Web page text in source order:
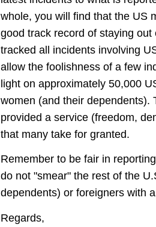
whole, you will find that the US
good track record of staying out
tracked all incidents involving
allow the foolishness of a few
light on approximately 50,000
women (and their dependents).
provided a service (freedom,
that many take for granted.
Remember to be fair in
do not "smear" the rest of the
dependents) or foreigners with
Regards,